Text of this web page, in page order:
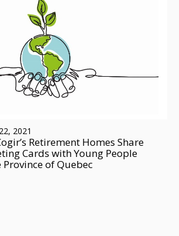
2021
Retirement Homes Share
Cards with Young People
of Quebec